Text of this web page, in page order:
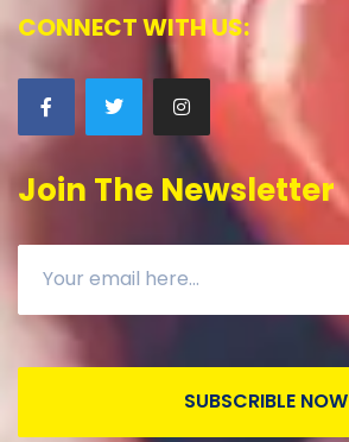
CONNECT WITH US:
Join The Newsletter
SUBSCRIBLE NOW